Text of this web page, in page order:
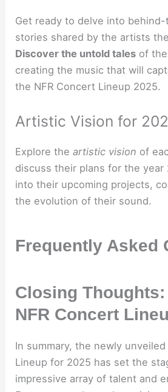
Get ready to delve into
stories shared by the artists
Discover the untold tales of
creating the music that will
the NFR Concert Lineup 2025.
Artistic Vision for
Explore theartistic vision of
discuss their plans for the year
into their upcoming projects,
the evolution of their sound.
Frequently Asked
Closing
NFR Concert
In summary, the newly
Lineup for 2025 has set the
impressive array of talent and